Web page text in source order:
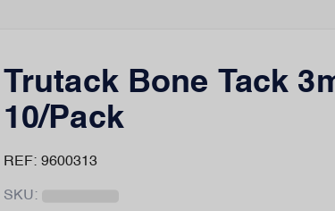
Trutack Bone Tack
10/Pack
REF: 9600313
SKU: